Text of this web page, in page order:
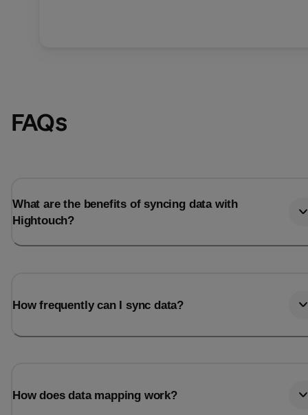
FAQs
What are the benefits of syncing data with
Hightouch?
How frequently can I sync data?
How does data mapping work?